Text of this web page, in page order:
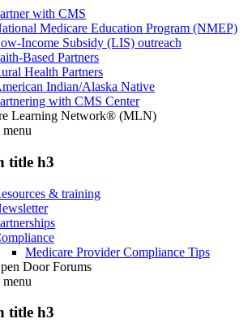
with CMS
Medicare Education Program (NMEP)
Income Subsidy (LIS) outreach
Based Partners
Health Partners
Indian/Alaska Native
with CMS Center
Learning Network® (MLN)
menu
title h3
& training
Medicare Provider Compliance Tips
Door Forums
menu
title h3